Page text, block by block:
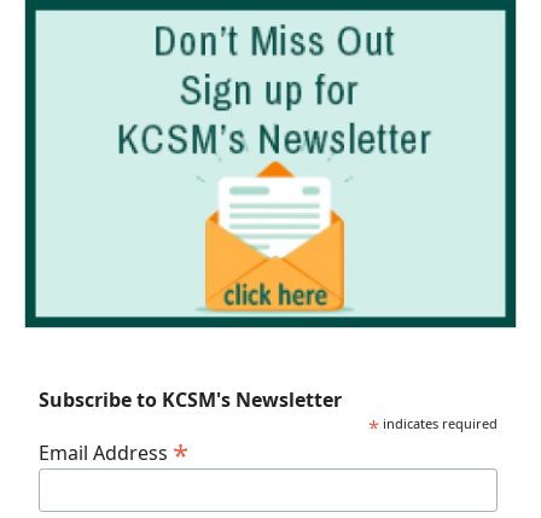
Subscribe to KCSM's Newsletter
* indicates required
Email Address *